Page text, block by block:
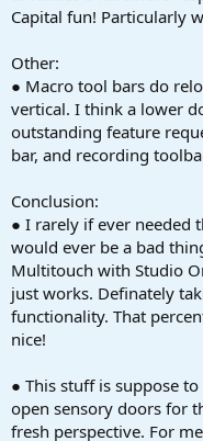
Capital fun! Particularly
Other:
● Macro tool bars do
vertical. I think a lower
outstanding feature
bar, and recording
Conclusion:
● I rarely if ever needed
would ever be a bad
Multitouch with Studio
just works. Definately
functionality. That
nice!
● This stuff is suppose
open sensory doors for
fresh perspective. For